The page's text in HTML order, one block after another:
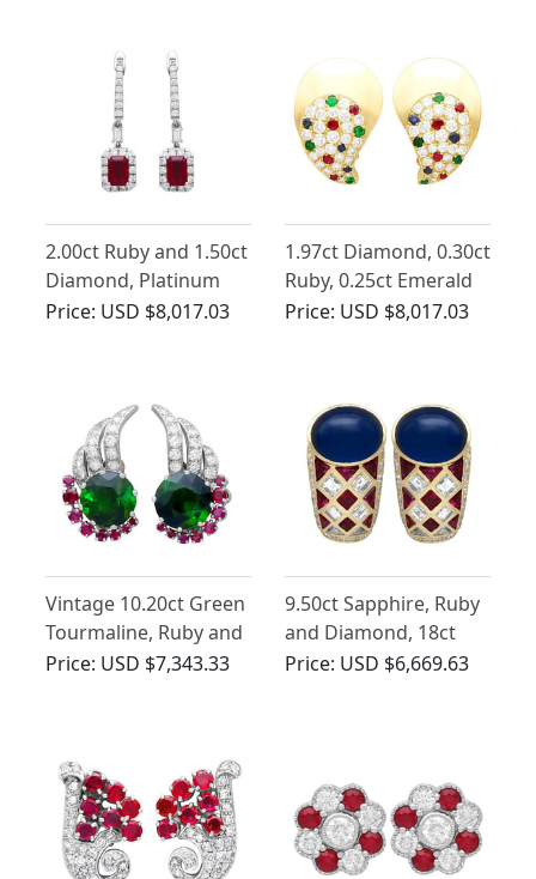
2.00ct Ruby and 1.50ct
Diamond, Platinum
Drop Earrings
Price: USD $8,017.03
1.97ct Diamond, 0.30ct
Ruby, 0.25ct Emerald
and 0.19ct Sapphire,
Price: USD $8,017.03
Vintage 10.20ct Green
Tourmaline, Ruby and
1.84ct Diamond
Price: USD $7,343.33
9.50ct Sapphire, Ruby
and Diamond, 18ct
Yellow Gold Earrings
Price: USD $6,669.63